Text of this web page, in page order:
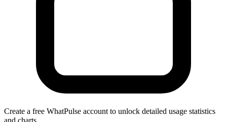
Create a free WhatPulse account to unlock detailed usage statistics
and charts.